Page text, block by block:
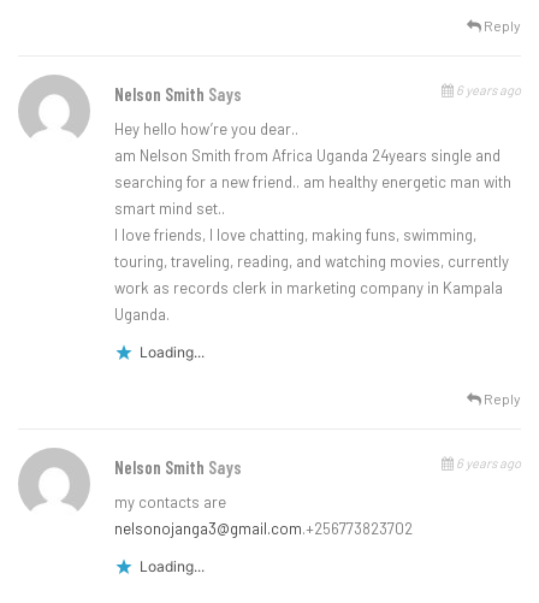
Reply
Nelson Smith Says 6 years ago
Hey hello how’re you dear..
am Nelson Smith from Africa Uganda 24years single and
searching for a new friend.. am healthy energetic man with
smart mind set..
I love friends, I love chatting, making funs, swimming,
touring, traveling, reading, and watching movies, currently
work as records clerk in marketing company in Kampala
Uganda.
Loading...
Reply
Nelson Smith Says 6 years ago
my contacts are
nelsonojanga3@gmail.com.+256773823702
Loading...